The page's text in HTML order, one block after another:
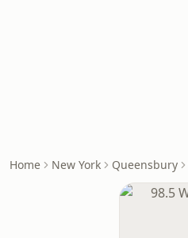
Home New York Queensbury